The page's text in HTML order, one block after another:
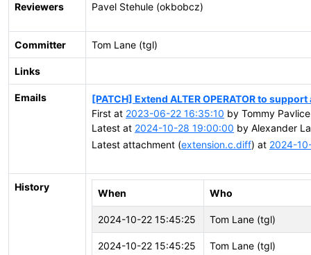
Reviewers Pavel Stehule (okbobcz)
Committer Tom Lane (tgl)
Links
Emails
[PATCH] Extend ALTER OPERATOR to
First at 2023-06-22 16:35:10 by Tommy
Latest at 2024-10-28 19:00:00 by Alexander
Latest attachment (extension.c.diff) at 2024-
History
When Who
2024-10-22 15:45:25 Tom Lane (tgl)
2024-10-22 15:45:25 Tom Lane (tgl)